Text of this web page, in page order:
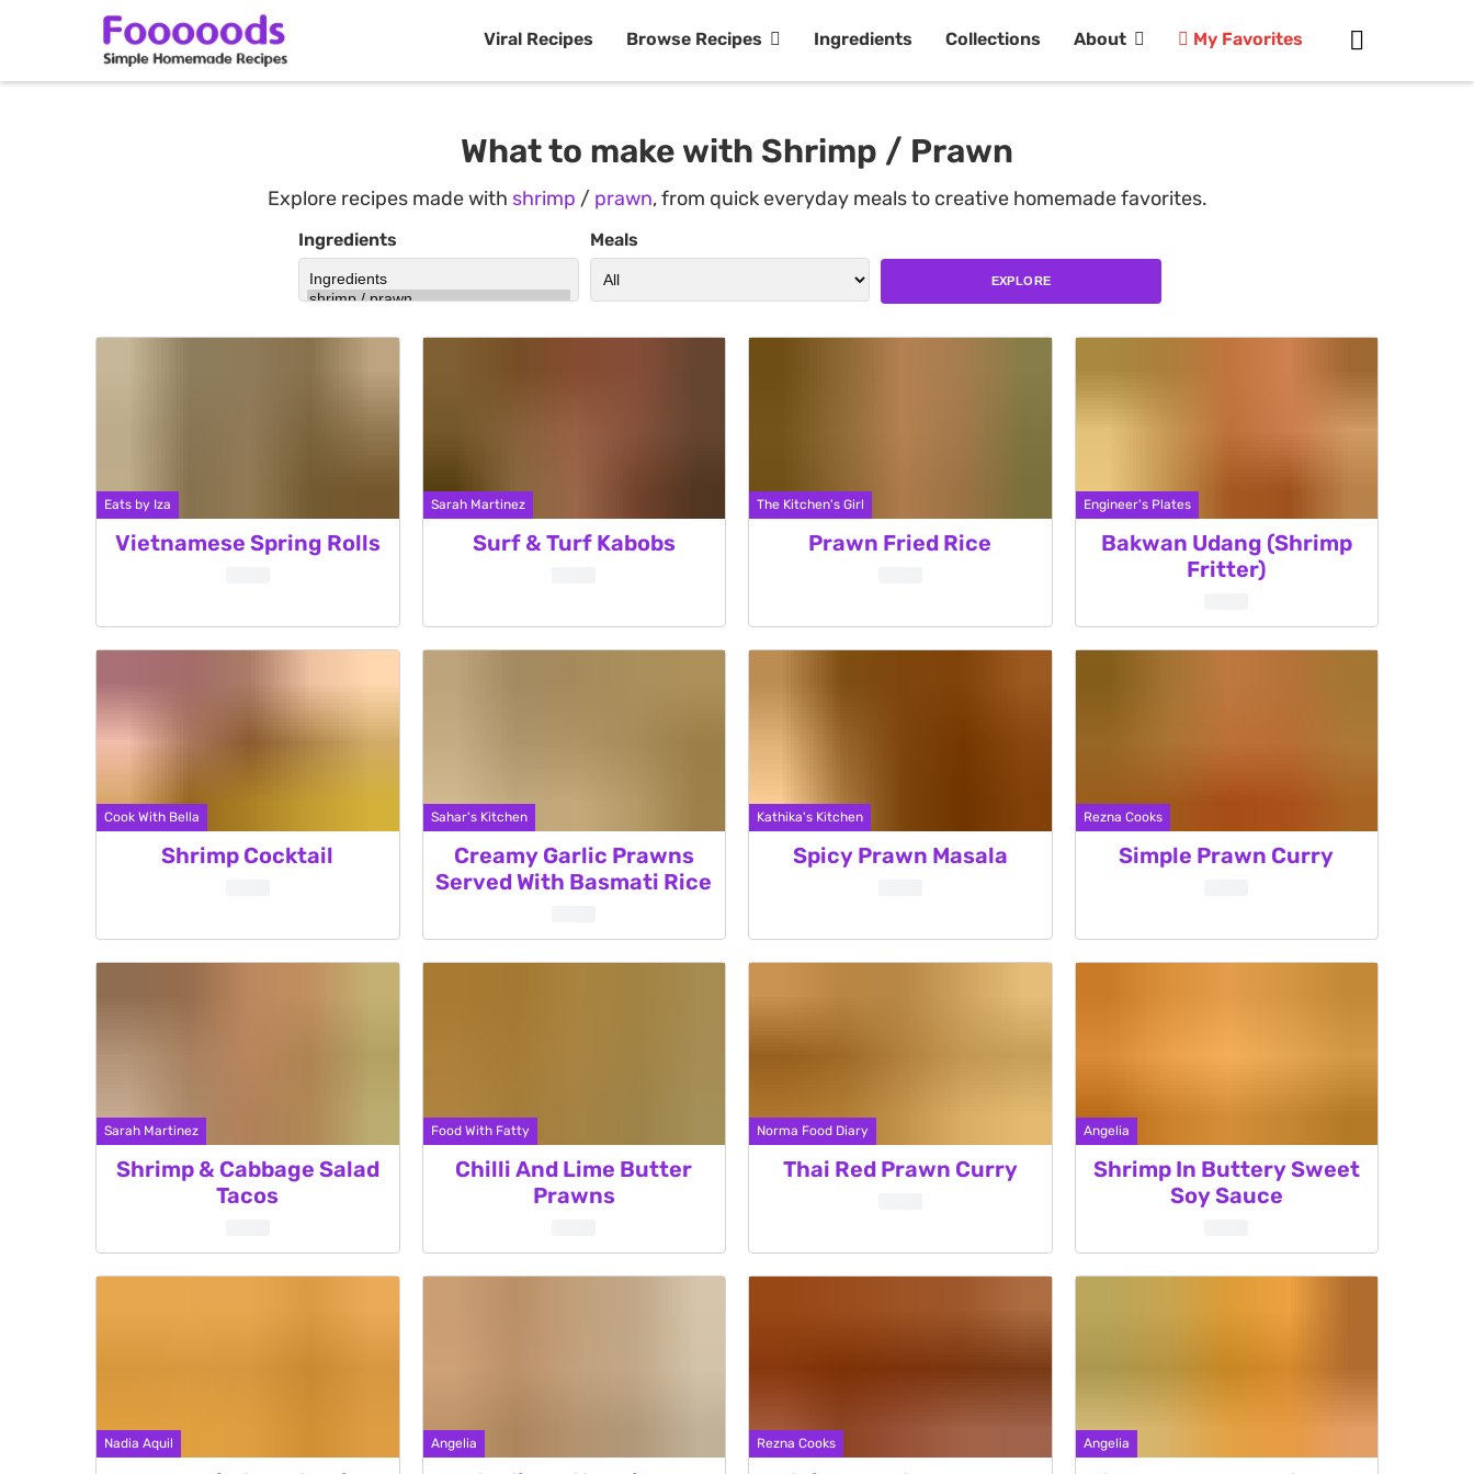
Viral Recipes Browse Recipes Ingredients Collections About My Favorites
What to make with Shrimp / Prawn
Explore recipes made with shrimp / prawn, from quick everyday meals to creative homemade favorites.
Ingredients Meals
EXPLORE
Eats by Iza
Vietnamese Spring Rolls
Sarah Martinez
Surf & Turf Kabobs
The Kitchen's Girl
Prawn Fried Rice
Engineer's Plates
Bakwan Udang (Shrimp
Fritter)
Cook With Bella
Shrimp Cocktail
Sahar's Kitchen
Creamy Garlic Prawns
Served With Basmati Rice
Kathika's Kitchen
Spicy Prawn Masala
Rezna Cooks
Simple Prawn Curry
Sarah Martinez
Shrimp & Cabbage Salad
Tacos
Food With Fatty
Chilli And Lime Butter
Prawns
Norma Food Diary
Thai Red Prawn Curry
Angelia
Shrimp In Buttery Sweet
Soy Sauce
Nadia Aquil Angelia Rezna Cooks Angelia